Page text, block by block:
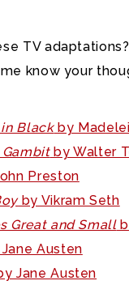
TV
know your
in Blackby
Gambitby Walter
Preston
by Vikram Seth
Great and Small
Austen
Jane Austen